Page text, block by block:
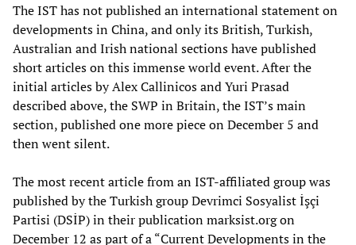
The IST has not published an international statement on
developments in China, and only its British, Turkish,
Australian and Irish national sections have published
short articles on this immense world event. After the
initial articles by Alex Callinicos and Yuri Prasad
described above, the SWP in Britain, the IST’s main
section, published one more piece on December 5 and
then went silent.
The most recent article from an IST-affiliated group was
published by the Turkish group Devrimci Sosyalist İşçi
Partisi (DSİP) in their publication marksist.org on
December 12 as part of a “Current Developments in the